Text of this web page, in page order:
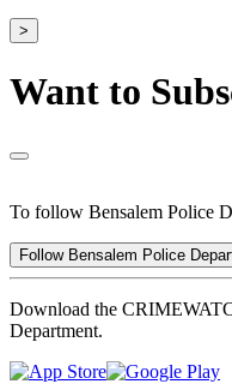
>
Want to
To follow Bensalem Police
Follow Bensalem Police
Download the
Department.